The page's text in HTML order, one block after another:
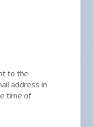
to the
address in
time of